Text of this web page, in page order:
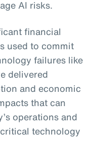
AI risks.
financial
used to commit
failures like
delivered
and economic
that can
operations and
technology